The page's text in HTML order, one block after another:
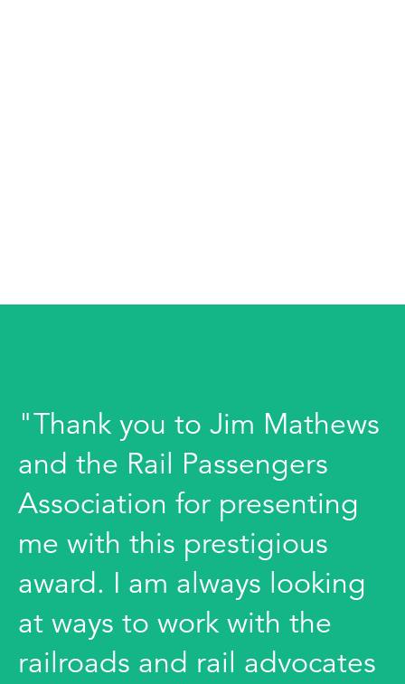
"Thank you to Jim Mathews
and the Rail Passengers
Association for presenting
me with this prestigious
award. I am always looking
at ways to work with the
railroads and rail advocates